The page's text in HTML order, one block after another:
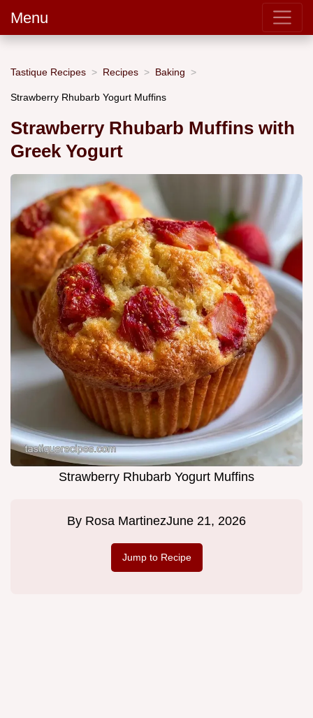
Menu
Tastique Recipes Recipes Baking
Strawberry Rhubarb Yogurt Muffins
Strawberry Rhubarb Muffins with
Greek Yogurt
Strawberry Rhubarb Yogurt Muffins
By Rosa MartinezJune 21, 2026
Jump to Recipe